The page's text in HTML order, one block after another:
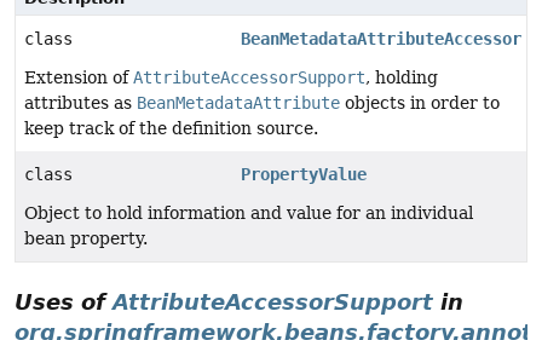
class
BeanMetadataAttributeAccessor
Extension ofAttributeAccessorSupport, holding
attributes as BeanMetadataAttribute objects in order to
keep track of the definition source.
class
PropertyValue
Object to hold information and value for an individual
bean property.
Uses ofAttributeAccessorSupport in